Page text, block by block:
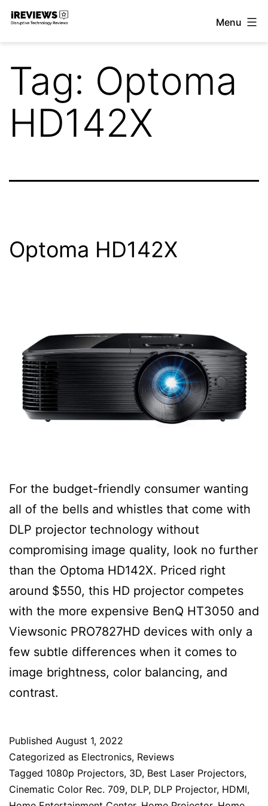
Skip
Menu
Tag: Optoma
HD142X
Optoma HD142X
For the budget-friendly consumer wanting
all of the bells and whistles that come with
DLP projector technology without
compromising image quality, look no further
than the Optoma HD142X. Priced right
around $550, this HD projector competes
with the more expensive BenQ HT3050 and
Viewsonic PRO7827HD devices with only a
few subtle differences when it comes to
image brightness, color balancing, and
contrast.
Published August 1, 2022
Categorized as Electronics, Reviews
Tagged 1080p Projectors, 3D, Best Laser Projectors,
Cinematic Color Rec. 709, DLP, DLP Projector, HDMI,